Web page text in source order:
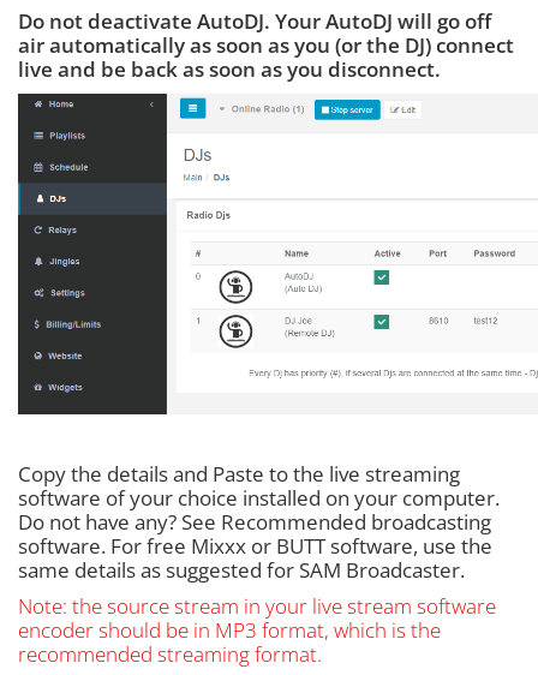
Do not deactivate AutoDJ. Your AutoDJ will go off
air automatically as soon as you (or the DJ) connect
live and be back as soon as you disconnect.
Copy the details and Paste to the live streaming
software of your choice installed on your computer.
Do not have any? See Recommended broadcasting
software. For free Mixxx or BUTT software, use the
same details as suggested for SAM Broadcaster.
Note: the source stream in your live stream software
encoder should be in MP3 format, which is the
recommended streaming format.